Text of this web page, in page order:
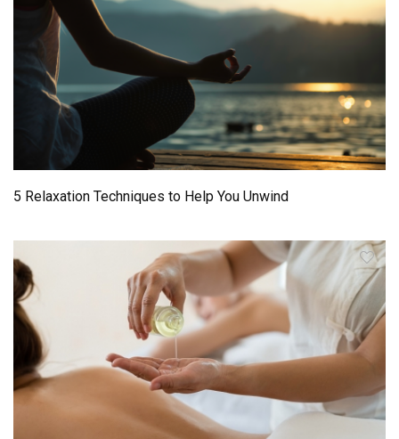
5 Relaxation Techniques to Help You Unwind